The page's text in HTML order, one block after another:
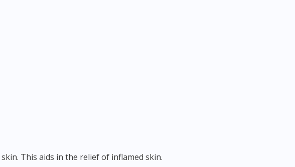
This aids in the relief of inflamed skin.